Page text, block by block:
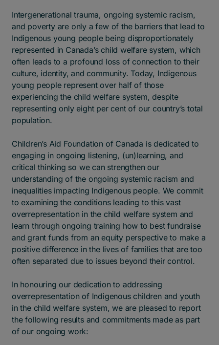
Intergenerational trauma, ongoing systemic racism,
and poverty are only a few of the barriers that lead to
Indigenous young people being disproportionately
represented in Canada’s child welfare system, which
often leads to a profound loss of connection to their
culture, identity, and community. Today, Indigenous
young people represent over half of those
experiencing the child welfare system, despite
representing only eight per cent of our country’s total
population.
Children’s Aid Foundation of Canada is dedicated to
engaging in ongoing listening, (un)learning, and
critical thinking so we can strengthen our
understanding of the ongoing systemic racism and
inequalities impacting Indigenous people. We commit
to examining the conditions leading to this vast
overrepresentation in the child welfare system and
learn through ongoing training how to best fundraise
and grant funds from an equity perspective to make a
positive difference in the lives of families that are too
often separated due to issues beyond their control.
In honouring our dedication to addressing
overrepresentation of Indigenous children and youth
in the child welfare system, we are pleased to report
the following results and commitments made as part
of our ongoing work: